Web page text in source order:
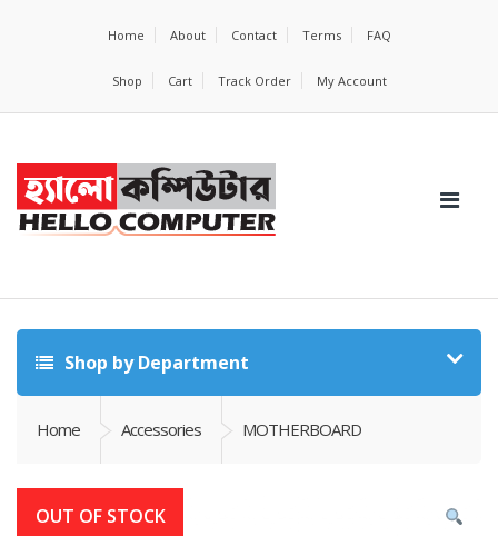
Home About Contact Terms FAQ
Shop Cart Track Order My Account
Shop by Department
Home Accessories MOTHERBOARD
OUT OF STOCK